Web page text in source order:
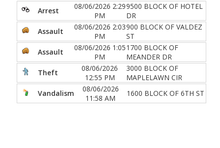
Arrest
08/06/2026 2:29
PM
9500 BLOCK OF HOTEL
DR
Assault
08/06/2026 2:03
PM
900 BLOCK OF VALDEZ
ST
Assault
08/06/2026 1:05
PM
1700 BLOCK OF
MEANDER DR
Theft
08/06/2026
12:55 PM
3000 BLOCK OF
MAPLELAWN CIR
Vandalism
08/06/2026
11:58 AM
1600 BLOCK OF 6TH ST